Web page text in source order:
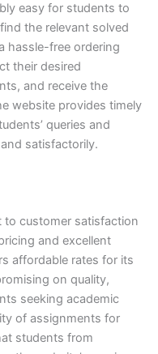
easy for students to
the relevant solved
hassle-free ordering
their desired
and receive the
website provides timely
queries and
satisfactorily.
to customer satisfaction
and excellent
affordable rates for its
on quality,
seeking academic
of assignments for
students from